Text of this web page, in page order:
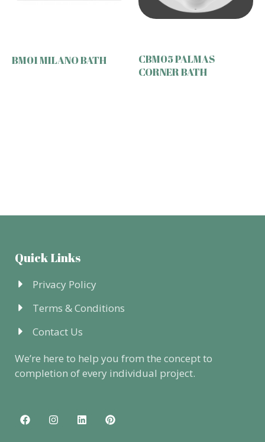
BM01 MILANO BATH
CBM05 PALMAS
CORNER BATH
Quick Links
Privacy Policy
Terms & Conditions
Contact Us
We’re here to help you from the concept to
completion of every individual project.
F
a
I
n
L
i
P
i